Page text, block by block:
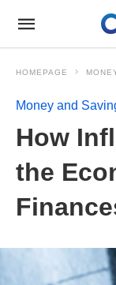
HOMEPAGE
Money and
How
the